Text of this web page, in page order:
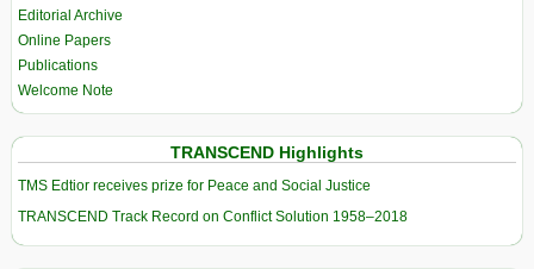
Editorial Archive
Online Papers
Publications
Welcome Note
TRANSCEND Highlights
TMS Edtior receives prize for Peace and Social Justice
TRANSCEND Track Record on Conflict Solution 1958–2018